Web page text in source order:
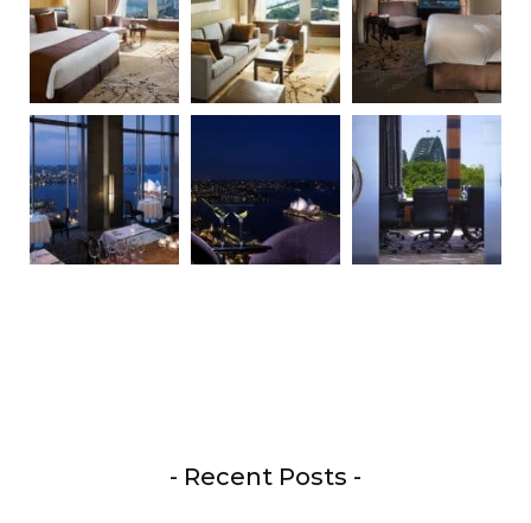
- Recent Posts -